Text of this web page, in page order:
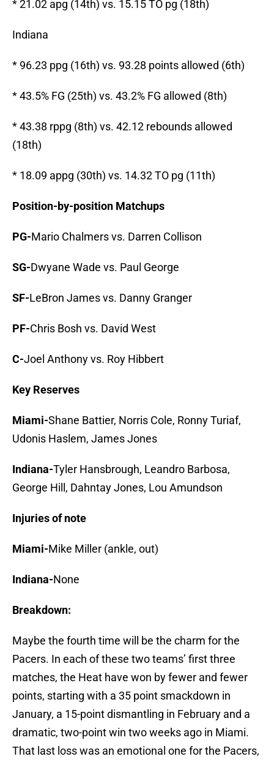
* 21.02 apg (14th) vs. 15.15 TO pg (18th)
Indiana
* 96.23 ppg (16th) vs. 93.28 points allowed (6th)
* 43.5% FG (25th) vs. 43.2% FG allowed (8th)
* 43.38 rppg (8th) vs. 42.12 rebounds allowed
(18th)
* 18.09 appg (30th) vs. 14.32 TO pg (11th)
Position-by-position Matchups
PG-Mario Chalmers vs. Darren Collison
SG-Dwyane Wade vs. Paul George
SF-LeBron James vs. Danny Granger
PF-Chris Bosh vs. David West
C-Joel Anthony vs. Roy Hibbert
Key Reserves
Miami-Shane Battier, Norris Cole, Ronny Turiaf,
Udonis Haslem, James Jones
Indiana-Tyler Hansbrough, Leandro Barbosa,
George Hill, Dahntay Jones, Lou Amundson
Injuries of note
Miami-Mike Miller (ankle, out)
Indiana-None
Breakdown:
Maybe the fourth time will be the charm for the
Pacers. In each of these two teams’ first three
matches, the Heat have won by fewer and fewer
points, starting with a 35 point smackdown in
January, a 15-point dismantling in February and a
dramatic, two-point win two weeks ago in Miami.
That last loss was an emotional one for the Pacers,